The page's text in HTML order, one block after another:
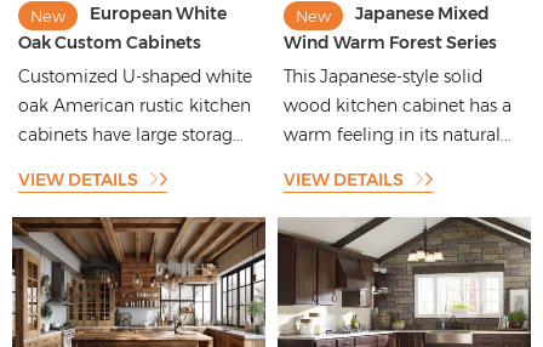
New
European White
Oak Custom Cabinets
American Rustic Maple
Walnut Stained Solid Wood
Veneer Modern Kitchen
Cabinets
Customized U-shaped white
oak American rustic kitchen
cabinets have large storag...
VIEW DETAILS
New
Japanese Mixed
Wind Warm Forest Series
High-end Customization
Kitchen Cabinet for
Apartment
This Japanese-style solid
wood kitchen cabinet has a
warm feeling in its natural...
VIEW DETAILS